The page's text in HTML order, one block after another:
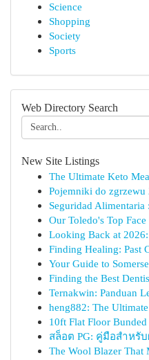
Science
Shopping
Society
Sports
Web Directory Search
New Site Listings
The Ultimate Keto
Pojemniki do zgrzewu
Seguridad Alimentaria
Our Toledo's Top
Looking Back at
Finding Healing: Past
Your Guide to
Finding the Best
Ternakwin: Panduan
heng882: The
10ft Flat Floor
สล็อต PG: คู่มือสำหรั
The Wool Blazer That